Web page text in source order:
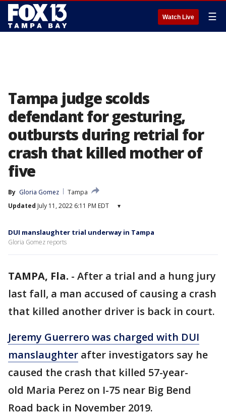
Watch Live ☰
Tampa judge scolds
defendant for gesturing,
outbursts during retrial for
crash that killed mother of
five
By Gloria Gomez
Tampa
Updated July 11, 2022 6:11 PM EDT ▾
DUI manslaughter trial underway in Tampa
Gloria Gomez reports
TAMPA, Fla. - After a trial and a hung jury
last fall, a man accused of causing a crash
that killed another driver is back in court.
Jeremy Guerrero was charged with DUI
manslaughter after investigators say he
caused the crash that killed 57-year-
old Maria Perez on I-75 near Big Bend
Road back in November 2019.